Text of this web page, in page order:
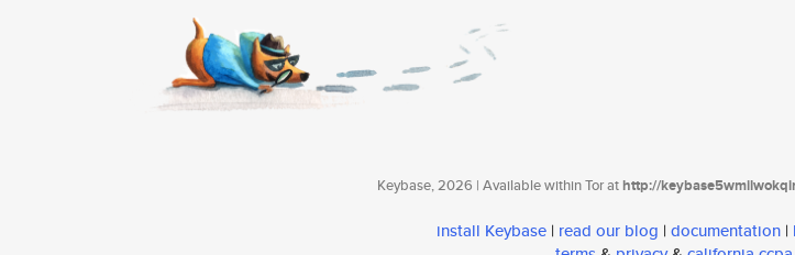
Keybase, 2026 | Available within Tor athttp://
install Keybase | read our blog | documentation |